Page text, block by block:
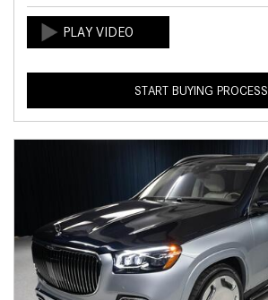
START BUYING PROCESS